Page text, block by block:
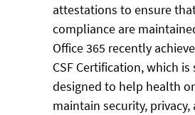
attestations to ensure
compliance are
Office 365 recently
CSF Certification, which
designed to help health
maintain security,